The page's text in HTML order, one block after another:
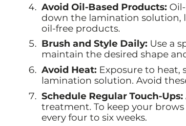
Avoid Oil-Based Products:Oil-
down the lamination solution,
oil-free products.
Brush and Style Daily:Use a
maintain the desired shape
Avoid Heat:Exposure to heat,
lamination solution. Avoid
Schedule Regular Touch-Ups:
treatment. To keep your
every four to six weeks.